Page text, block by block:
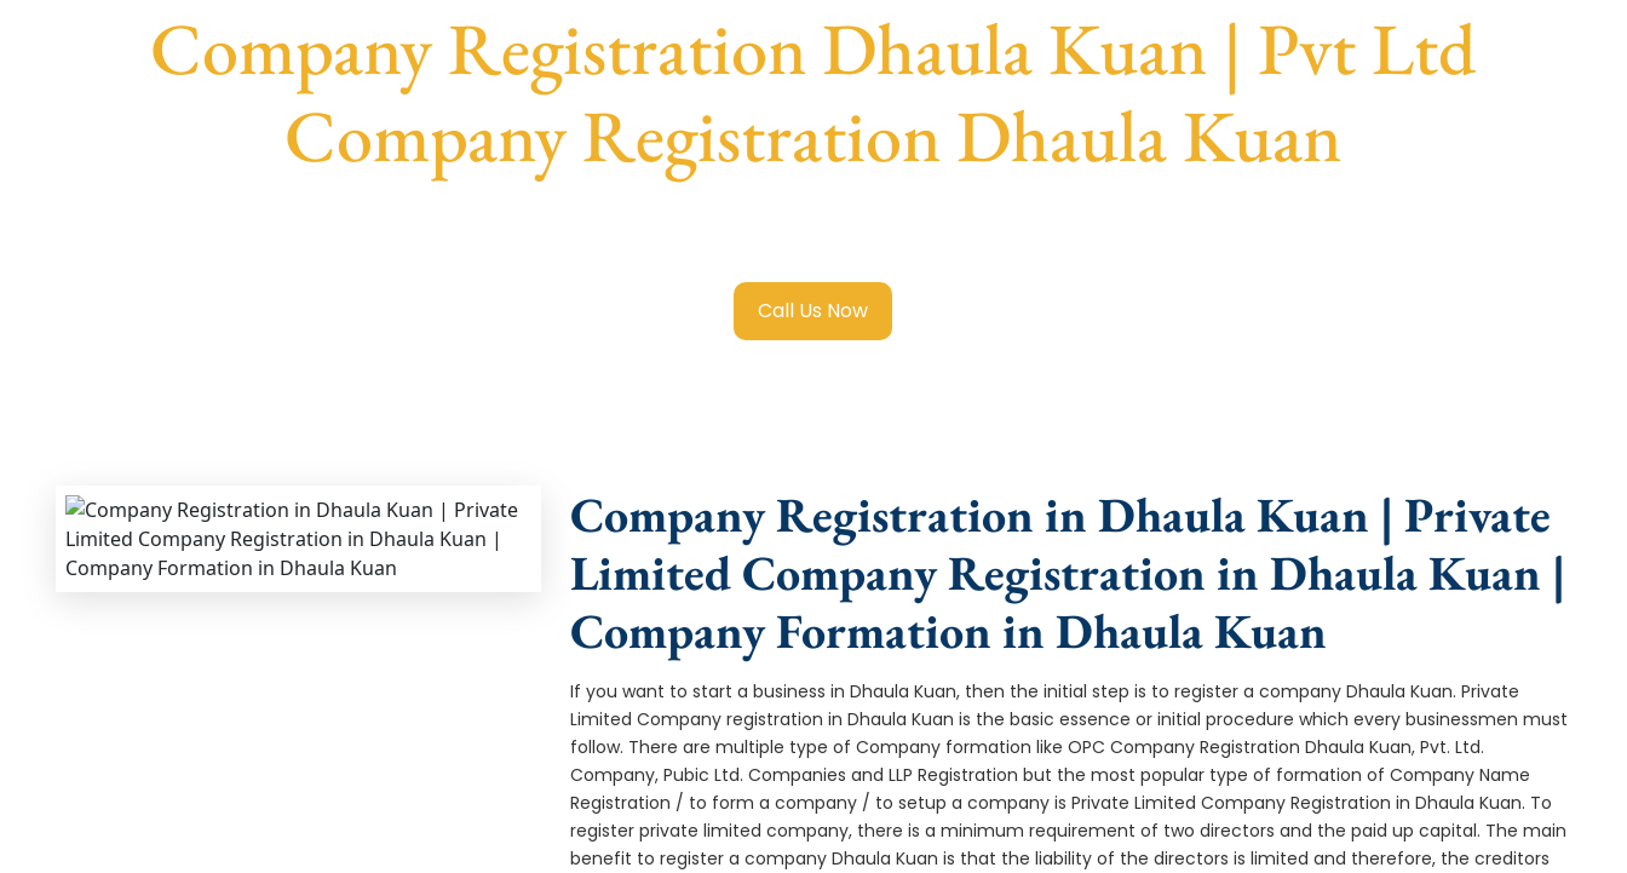
Company Registration Dhaula Kuan | Pvt Ltd
Company Registration Dhaula Kuan
Call Us Now
Company Registration in Dhaula Kuan | Private
Limited Company Registration in Dhaula Kuan |
Company Formation in Dhaula Kuan
If you want to start a business in Dhaula Kuan, then the initial step is to register a company Dhaula Kuan. Private
Limited Company registration in Dhaula Kuan is the basic essence or initial procedure which every businessmen must
follow. There are multiple type of Company formation like OPC Company Registration Dhaula Kuan, Pvt. Ltd.
Company, Pubic Ltd. Companies and LLP Registration but the most popular type of formation of Company Name
Registration / to form a company / to setup a company is Private Limited Company Registration in Dhaula Kuan. To
register private limited company, there is a minimum requirement of two directors and the paid up capital. The main
benefit to register a company Dhaula Kuan is that the liability of the directors is limited and therefore, the creditors